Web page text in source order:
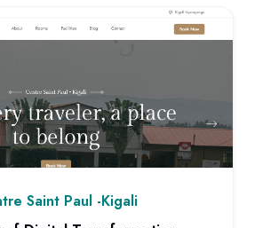
Saint Paul -Kigali